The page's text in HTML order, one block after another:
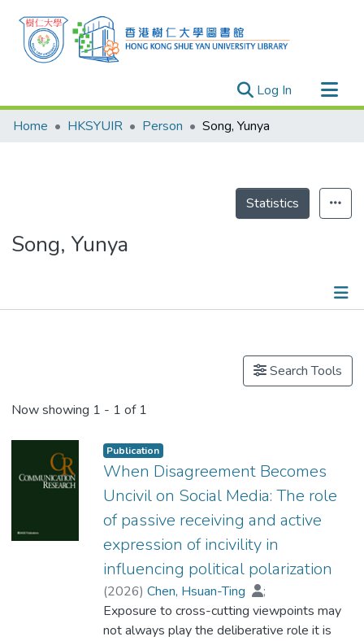
Log In (current)
Research Outputs
Theses
Home HKSYUIR Person Song, Yunya
Statistics
Song, Yunya
Search Tools
Now showing 1 - 1 of 1
Publication
When Disagreement Becomes
Uncivil on Social Media: The role
of passive receiving and active
expression of incivility in
influencing political polarization
(2026) Chen, Hsuan-Ting
;
Song, Yunya
;Dr. GUO Jing
Exposure to cross-cutting viewpoints may
not always play the deliberative role it is